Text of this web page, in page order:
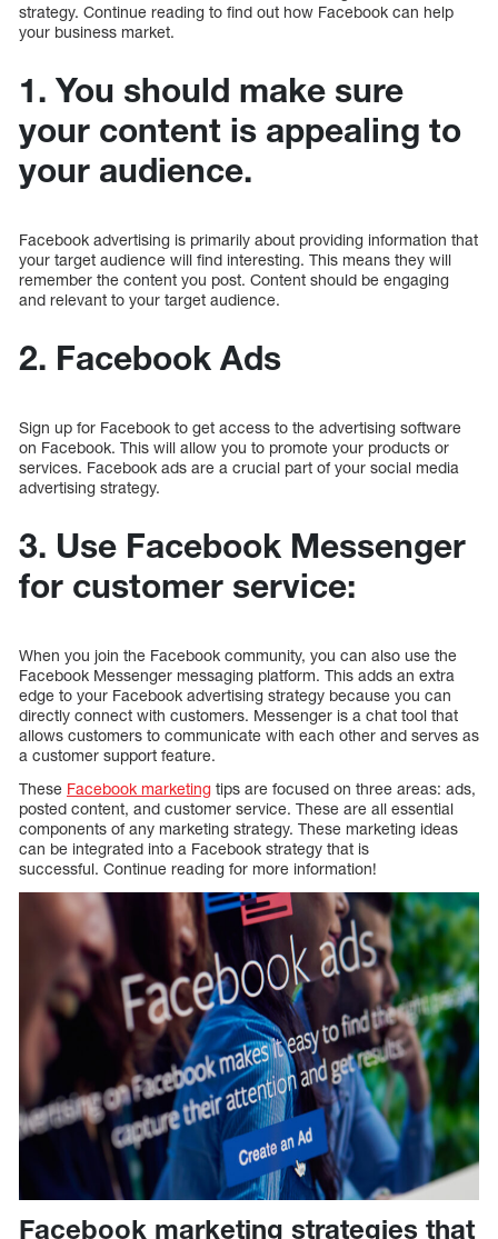
strategy. Continue reading to find out how Facebook can help
your business market.
1. You should make sure
your content is appealing to
your audience.
Facebook advertising is primarily about providing information that
your target audience will find interesting. This means they will
remember the content you post. Content should be engaging
and relevant to your target audience.
2. Facebook Ads
Sign up for Facebook to get access to the advertising software
on Facebook. This will allow you to promote your products or
services. Facebook ads are a crucial part of your social media
advertising strategy.
3. Use Facebook Messenger
for customer service:
When you join the Facebook community, you can also use the
Facebook Messenger messaging platform. This adds an extra
edge to your Facebook advertising strategy because you can
directly connect with customers. Messenger is a chat tool that
allows customers to communicate with each other and serves as
a customer support feature.
These Facebook marketing tips are focused on three areas: ads,
posted content, and customer service. These are all essential
components of any marketing strategy. These marketing ideas
can be integrated into a Facebook strategy that is
successful. Continue reading for more information!
Facebook marketing strategies that